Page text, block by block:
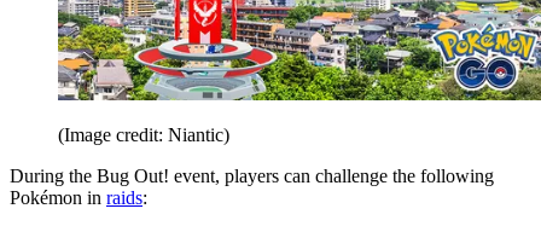
(Image credit: Niantic)
During the Bug Out! event, players can challenge the following
Pokémon in raids: